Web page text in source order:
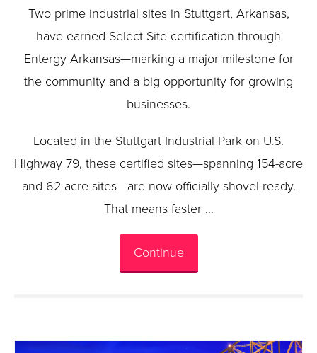
Two prime industrial sites in Stuttgart, Arkansas,
have earned Select Site certification through
Entergy Arkansas—marking a major milestone for
the community and a big opportunity for growing
businesses.
Located in the Stuttgart Industrial Park on U.S.
Highway 79, these certified sites—spanning 154-acre
and 62-acre sites—are now officially shovel-ready.
That means faster …
Continue